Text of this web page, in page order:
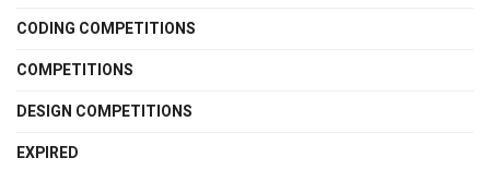
CODING COMPETITIONS
COMPETITIONS
DESIGN COMPETITIONS
EXPIRED